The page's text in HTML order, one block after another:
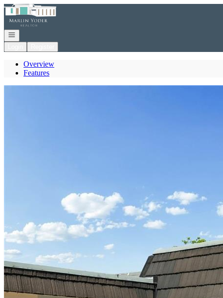
Go to: Homepage
Open navigation
Overview
Features